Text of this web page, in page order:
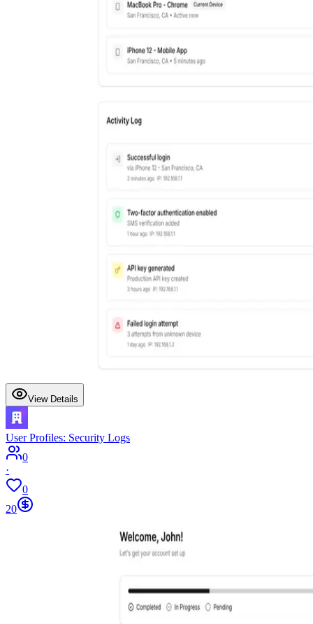
View Details
User Profiles: Security Logs
0
·
0
20